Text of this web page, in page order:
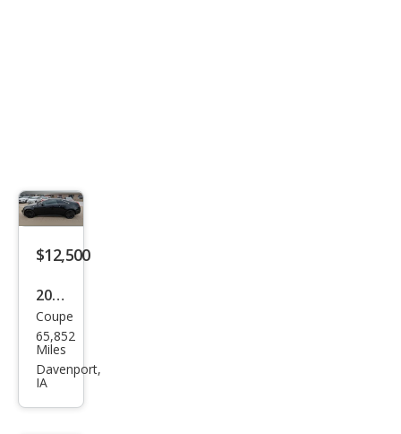
$12,500
2014
Cadi
llac
CTS
Coupe
65,852
Miles
Davenport,
IA